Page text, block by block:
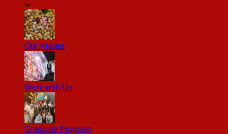
Our Values
Work with Us
Graduate Program